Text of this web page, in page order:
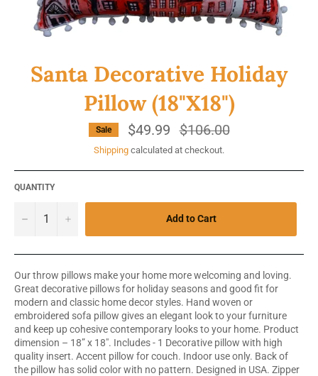
Santa Decorative Holiday
Pillow (18"X18")
Sale $49.99
Regular
price
$106.00
Shipping calculated at checkout.
QUANTITY
− + Add to Cart
Our throw pillows make your home more welcoming and loving.
Great decorative pillows for holiday seasons and good fit for
modern and classic home decor styles. Hand woven or
embroidered sofa pillow gives an elegant look to your furniture
and keep up cohesive contemporary looks to your home. Product
dimension – 18” x 18". Includes - 1 Decorative pillow with high
quality insert. Accent pillow for couch. Indoor use only. Back of
the pillow has solid color with no pattern. Designed in USA. Zipper